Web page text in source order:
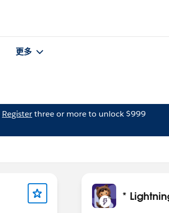
更多
Registerthree or more to unlock $999
*